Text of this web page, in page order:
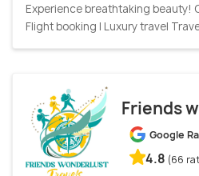
Experience breathtaking beauty!
Flight booking | Luxury travel
Friends
Google
4.8 (66